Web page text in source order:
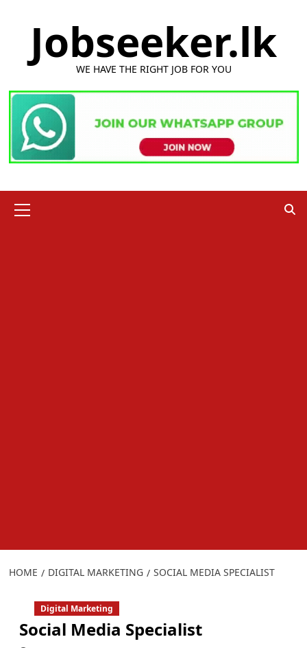
Jobseeker.lk
WE HAVE THE RIGHT JOB FOR YOU
Menu
HOME DIGITAL MARKETING SOCIAL MEDIA SPECIALIST
Digital Marketing
Social Media Specialist